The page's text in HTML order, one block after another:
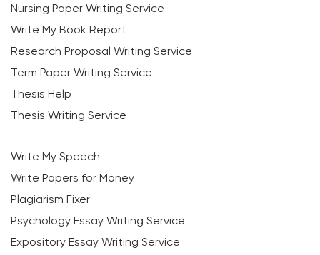
Nursing Paper Writing Service
Write My Book Report
Research Proposal Writing Service
Term Paper Writing Service
Thesis Help
Thesis Writing Service
Write My Speech
Write Papers for Money
Plagiarism Fixer
Psychology Essay Writing Service
Expository Essay Writing Service